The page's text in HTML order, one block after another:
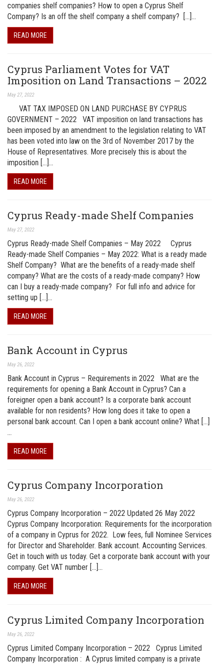
companies shelf companies? How to open a Cyprus Shelf
Company? Is an off the shelf company a shelf company? […]…
READ MORE
Cyprus Parliament Votes for VAT
Imposition on Land Transactions – 2022
May 27, 2022
VAT TAX IMPOSED ON LAND PURCHASE BY CYPRUS
GOVERNMENT – 2022 VAT imposition on land transactions has
been imposed by an amendment to the legislation relating to VAT
has been voted into law on the 3rd of November 2017 by the
House of Representatives. More precisely this is about the
imposition […]…
READ MORE
Cyprus Ready-made Shelf Companies
May 27, 2022
Cyprus Ready-made Shelf Companies – May 2022 Cyprus
Ready-made Shelf Companies – May 2022: What is a ready made
Shelf Company? What are the benefits of a ready-made shelf
company? What are the costs of a ready-made company? How
can I buy a ready-made company? For full info and advice for
setting up […]…
READ MORE
Bank Account in Cyprus
May 26, 2022
Bank Account in Cyprus – Requirements in 2022 What are the
requirements for opening a Bank Account in Cyprus? Can a
foreigner open a bank account? Is a corporate bank account
available for non residents? How long does it take to open a
personal bank account. Can I open a bank account online? What […]
…
READ MORE
Cyprus Company Incorporation
May 26, 2022
Cyprus Company Incorporation – 2022 Updated 26 May 2022
Cyprus Company Incorporation: Requirements for the incorporation
of a company in Cyprus for 2022. Low fees, full Nominee Services
for Director and Shareholder. Bank account. Accounting Services.
Get in touch with us today. Get a corporate bank account with your
company. Get VAT number […]…
READ MORE
Cyprus Limited Company Incorporation
May 26, 2022
Cyprus Limited Company Incorporation – 2022 Cyprus Limited
Company Incorporation : A Cyprus limited company is a private